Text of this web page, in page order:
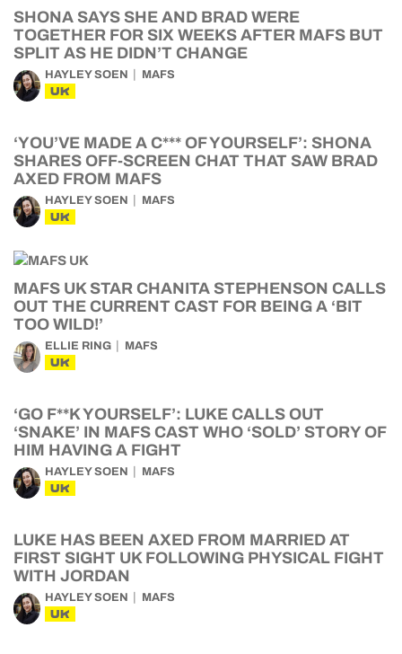
SHONA SAYS SHE AND BRAD WERE
TOGETHER FOR SIX WEEKS AFTER MAFS BUT
SPLIT AS HE DIDN’T CHANGE
HAYLEY SOEN MAFS
UK
‘YOU’VE MADE A C*** OF YOURSELF’: SHONA
SHARES OFF-SCREEN CHAT THAT SAW BRAD
AXED FROM MAFS
HAYLEY SOEN MAFS
UK
MAFS UK STAR CHANITA STEPHENSON CALLS
OUT THE CURRENT CAST FOR BEING A ‘BIT
TOO WILD!’
ELLIE RING MAFS
UK
‘GO F**K YOURSELF’: LUKE CALLS OUT
‘SNAKE’ IN MAFS CAST WHO ‘SOLD’ STORY OF
HIM HAVING A FIGHT
HAYLEY SOEN MAFS
UK
LUKE HAS BEEN AXED FROM MARRIED AT
FIRST SIGHT UK FOLLOWING PHYSICAL FIGHT
WITH JORDAN
HAYLEY SOEN MAFS
UK